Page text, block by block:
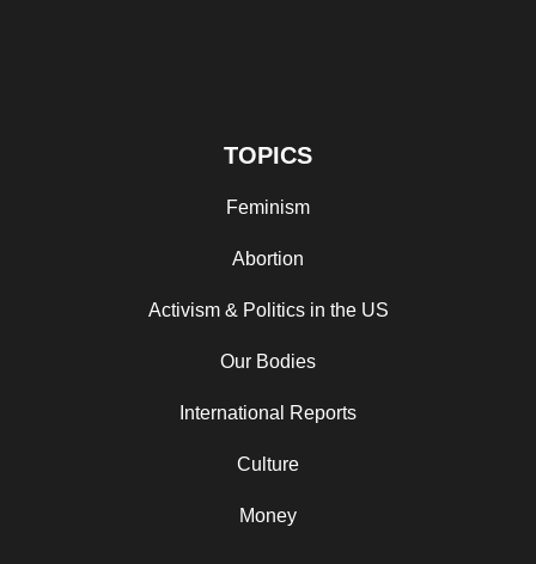
TOPICS
Feminism
Abortion
Activism & Politics in the US
Our Bodies
International Reports
Culture
Money